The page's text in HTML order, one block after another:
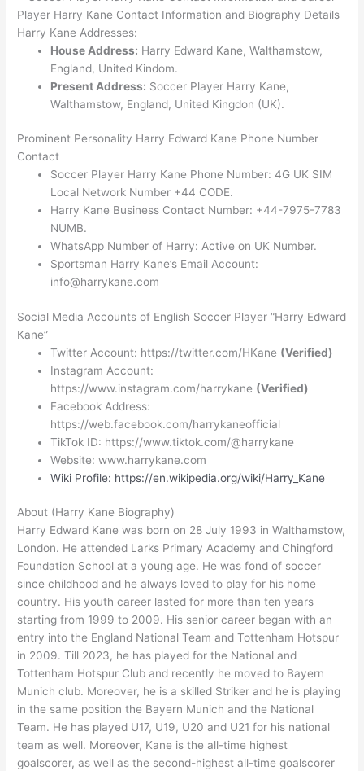
Player Harry Kane Contact Information and Biography Details
Harry Kane Addresses:
House Address: Harry Edward Kane, Walthamstow,
England, United Kindom.
Present Address: Soccer Player Harry Kane,
Walthamstow, England, United Kingdon (UK).
Prominent Personality Harry Edward Kane Phone Number
Contact
Soccer Player Harry Kane Phone Number: 4G UK SIM
Local Network Number +44 CODE.
Harry Kane Business Contact Number: +44-7975-7783
NUMB.
WhatsApp Number of Harry: Active on UK Number.
Sportsman Harry Kane’s Email Account:
info@harrykane.com
Social Media Accounts of English Soccer Player “Harry Edward
Kane”
Twitter Account: https://twitter.com/HKane (Verified)
Instagram Account:
https://www.instagram.com/harrykane (Verified)
Facebook Address:
https://web.facebook.com/harrykaneofficial
TikTok ID: https://www.tiktok.com/@harrykane
Website: www.harrykane.com
Wiki Profile: https://en.wikipedia.org/wiki/Harry_Kane
About (Harry Kane Biography)
Harry Edward Kane was born on 28 July 1993 in Walthamstow,
London. He attended Larks Primary Academy and Chingford
Foundation School at a young age. He was fond of soccer
since childhood and he always loved to play for his home
country. His youth career lasted for more than ten years
starting from 1999 to 2009. His senior career began with an
entry into the England National Team and Tottenham Hotspur
in 2009. Till 2023, he has played for the National and
Tottenham Hotspur Club and recently he moved to Bayern
Munich club. Moreover, he is a skilled Striker and he is playing
in the same position the Bayern Munich and the National
Team. He has played U17, U19, U20 and U21 for his national
team as well. Moreover, Kane is the all-time highest
goalscorer, as well as the second-highest all-time goalscorer